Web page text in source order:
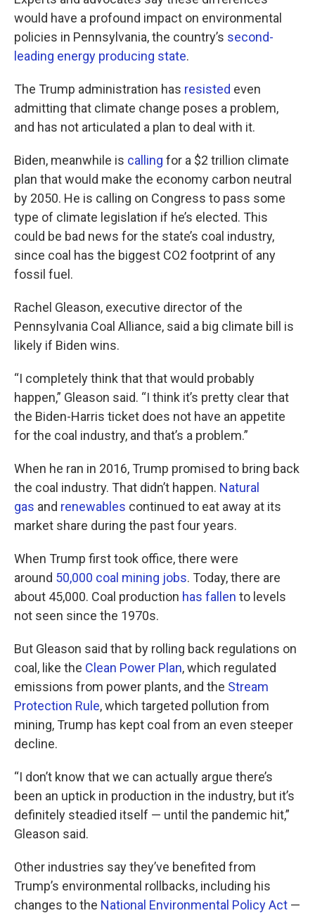
would have a profound impact on environmental
policies in Pennsylvania, the country’s second-
leading energy producing state.
The Trump administration has resisted even
admitting that climate change poses a problem,
and has not articulated a plan to deal with it.
Biden, meanwhile is calling for a $2 trillion climate
plan that would make the economy carbon neutral
by 2050. He is calling on Congress to pass some
type of climate legislation if he’s elected. This
could be bad news for the state’s coal industry,
since coal has the biggest CO2 footprint of any
fossil fuel.
Rachel Gleason, executive director of the
Pennsylvania Coal Alliance, said a big climate bill is
likely if Biden wins.
“I completely think that that would probably
happen,” Gleason said. “I think it’s pretty clear that
the Biden-Harris ticket does not have an appetite
for the coal industry, and that’s a problem.”
When he ran in 2016, Trump promised to bring back
the coal industry. That didn’t happen. Natural
gas and renewables continued to eat away at its
market share during the past four years.
When Trump first took office, there were
around 50,000 coal mining jobs. Today, there are
about 45,000. Coal production has fallen to levels
not seen since the 1970s.
But Gleason said that by rolling back regulations on
coal, like the Clean Power Plan, which regulated
emissions from power plants, and the Stream
Protection Rule, which targeted pollution from
mining, Trump has kept coal from an even steeper
decline.
“I don’t know that we can actually argue there’s
been an uptick in production in the industry, but it’s
definitely steadied itself — until the pandemic hit,”
Gleason said.
Other industries say they’ve benefited from
Trump’s environmental rollbacks, including his
changes to the National Environmental Policy Act —